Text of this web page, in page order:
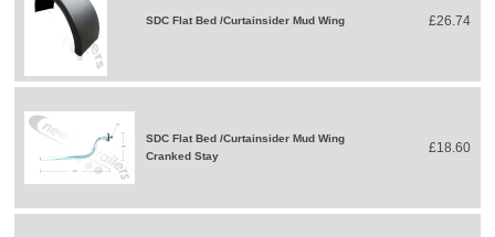
SDC Flat Bed /Curtainsider Mud Wing £26.74
SDC Flat Bed /Curtainsider Mud Wing
Cranked Stay
£18.60